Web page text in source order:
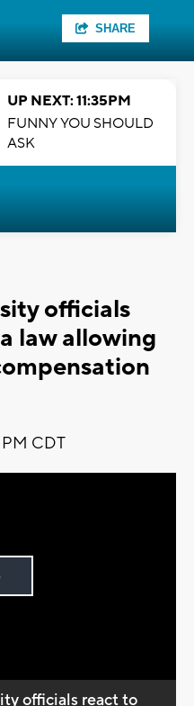
SHARE
UP NEXT: 11:35PM
FUNNY YOU SHOULD
ASK
officials
law allowing
CDT
officials react to